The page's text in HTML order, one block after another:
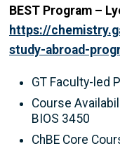
BEST Program –
https://
study-abroad-
GT Faculty-led
Course
BIOS 3450
ChBE Core